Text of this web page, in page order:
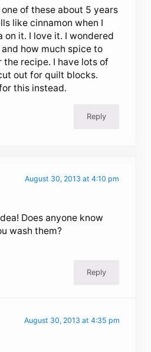
of these about 5 years
like cinnamon when I
on it. I love it. I wondered
how much spice to
the recipe. I have lots of
out for quilt blocks.
this instead.
Reply
August 30, 2013 at 4:10 pm
Does anyone know
wash them?
Reply
August 30, 2013 at 4:35 pm